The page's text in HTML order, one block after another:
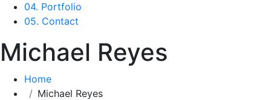
04. Portfolio
05. Contact
Michael Reyes
Home
Michael Reyes